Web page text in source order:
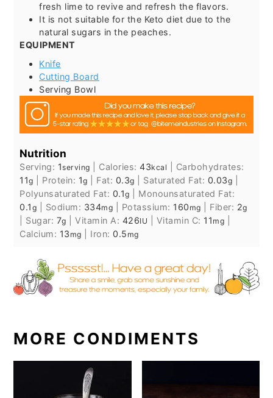
fresh lime to revive and refresh the flavors.
It is not suitable for the Keto diet due to the
natural sugars in the peaches.
EQUIPMENT
Knife
Cutting Board
Serving Bowl
Nutrition
Serving: 1serving Calories:43kcal
Carbohydrates:
11g Protein: 1g Fat: 0.3g Saturated Fat: 0.03g
Polyunsaturated Fat: 0.1g
Monounsaturated Fat:
0.1 g Sodium: 334mg Potassium: 160 mg Fiber: 2g
Sugar: 7g |Vitamin A: 426IU Vitamin C: 11 mg
Calcium: 13 mg Iron:0.5 mg
MORE CONDIMENTS